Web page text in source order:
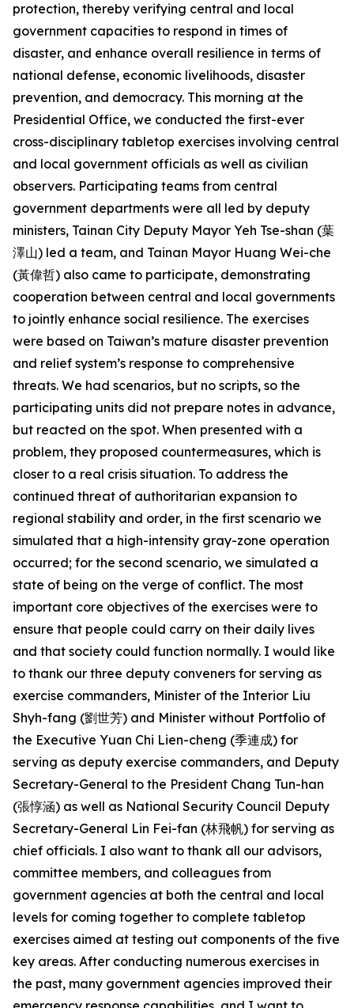
protection, thereby verifying central and local
government capacities to respond in times of
disaster, and enhance overall resilience in terms of
national defense, economic livelihoods, disaster
prevention, and democracy. This morning at the
Presidential Office, we conducted the first-ever
cross-disciplinary tabletop exercises involving central
and local government officials as well as civilian
observers. Participating teams from central
government departments were all led by deputy
ministers, Tainan City Deputy Mayor Yeh Tse-shan (葉
澤山) led a team, and Tainan Mayor Huang Wei-che
(黃偉哲) also came to participate, demonstrating
cooperation between central and local governments
to jointly enhance social resilience. The exercises
were based on Taiwan’s mature disaster prevention
and relief system’s response to comprehensive
threats. We had scenarios, but no scripts, so the
participating units did not prepare notes in advance,
but reacted on the spot. When presented with a
problem, they proposed countermeasures, which is
closer to a real crisis situation. To address the
continued threat of authoritarian expansion to
regional stability and order, in the first scenario we
simulated that a high-intensity gray-zone operation
occurred; for the second scenario, we simulated a
state of being on the verge of conflict. The most
important core objectives of the exercises were to
ensure that people could carry on their daily lives
and that society could function normally. I would like
to thank our three deputy conveners for serving as
exercise commanders, Minister of the Interior Liu
Shyh-fang (劉世芳) and Minister without Portfolio of
the Executive Yuan Chi Lien-cheng (季連成) for
serving as deputy exercise commanders, and Deputy
Secretary-General to the President Chang Tun-han
(張惇涵) as well as National Security Council Deputy
Secretary-General Lin Fei-fan (林飛帆) for serving as
chief officials. I also want to thank all our advisors,
committee members, and colleagues from
government agencies at both the central and local
levels for coming together to complete tabletop
exercises aimed at testing out components of the five
key areas. After conducting numerous exercises in
the past, many government agencies improved their